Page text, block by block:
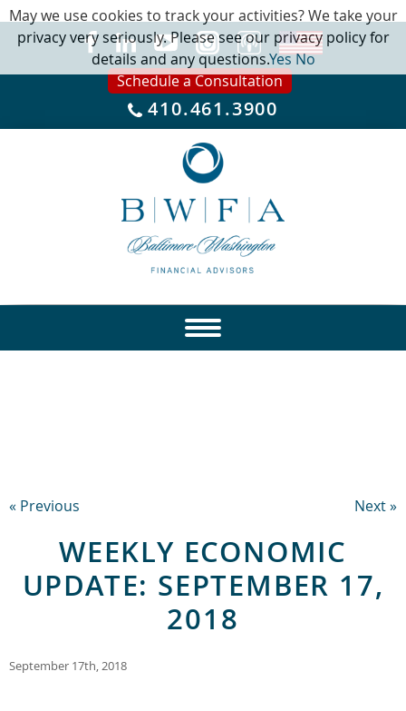
Schedule a Consultation
410.461.3900
« Previous Next »
WEEKLY ECONOMIC
UPDATE: SEPTEMBER 17,
2018
September 17th, 2018
May we use cookies to track your activities? We take your
privacy very seriously. Please see our privacy policy for
details and any questions.YesNo